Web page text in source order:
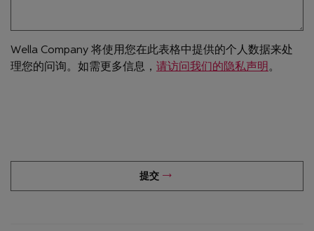
Wella Company 将使用您在此表格中提供的个人数据来处
理您的问询。如需更多信息， 请访问我们的隐私声明。
提交